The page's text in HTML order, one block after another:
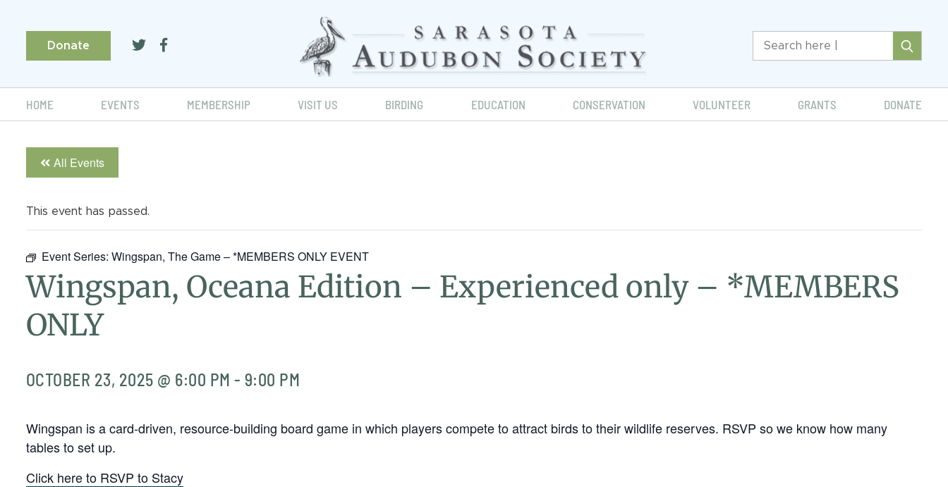
Donate
HOME EVENTS MEMBERSHIP VISIT US BIRDING EDUCATION CONSERVATION VOLUNTEER GRANTS DONATE
All Events
This event has passed.
Event Series: Wingspan, The Game – *MEMBERS ONLY EVENT
Wingspan, Oceana Edition – Experienced only – *MEMBERS
ONLY
OCTOBER 23, 2025 @ 6:00 PM - 9:00 PM
Wingspan is a card-driven, resource-building board game in which players compete to attract birds to their wildlife reserves. RSVP so we know how many
tables to set up.
Click here to RSVP to Stacy